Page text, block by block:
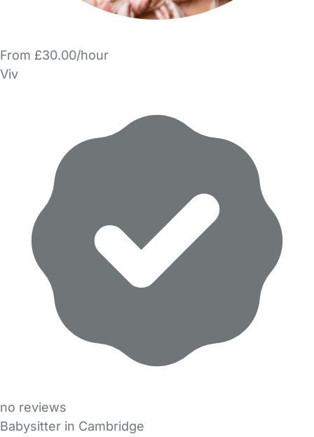
From £30.00/hour
Viv
no reviews
Babysitter in Cambridge